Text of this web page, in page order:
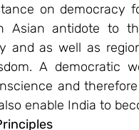
on democracy
Asian antidote to
and as well as
A democratic
and
enable India to